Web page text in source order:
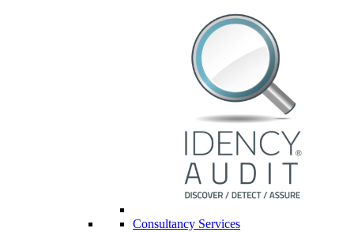
Consultancy Services